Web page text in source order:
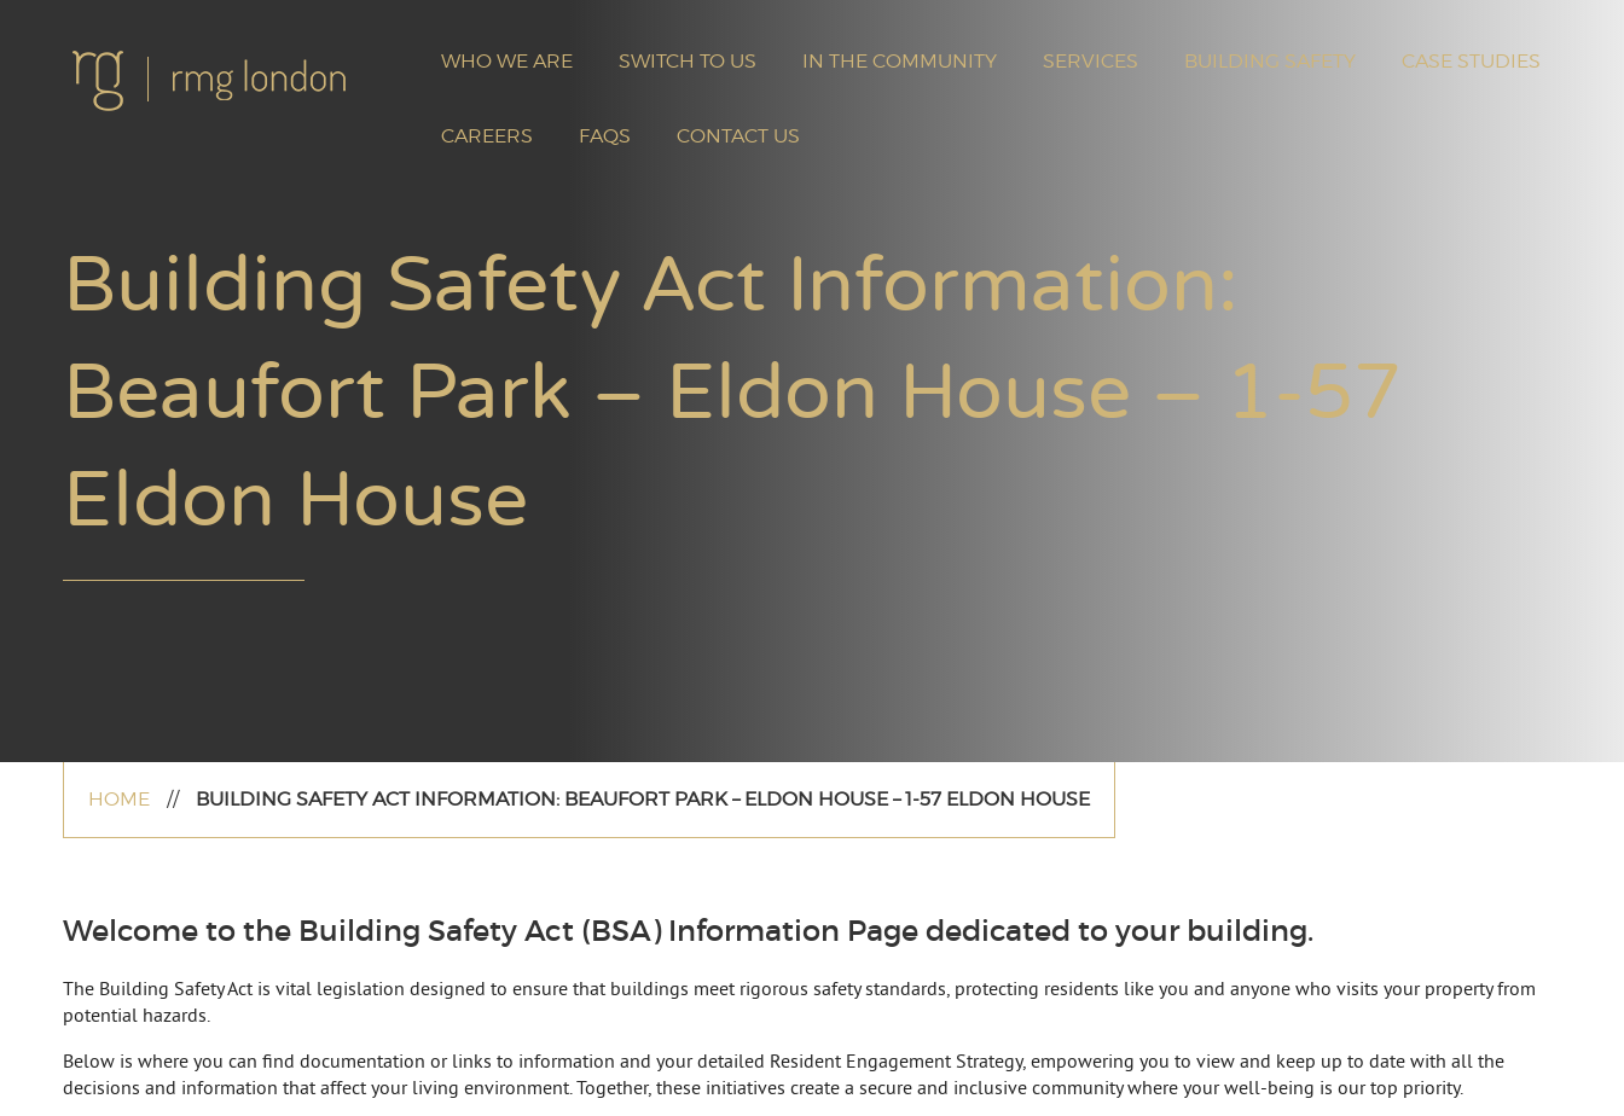
WHO WE ARE SWITCH TO US IN THE COMMUNITY SERVICES BUILDING SAFETY CASE STUDIES
CAREERS FAQS CONTACT US
Building Safety Act Information:
Beaufort Park – Eldon House – 1-57
Eldon House
HOME // BUILDING SAFETY ACT INFORMATION: BEAUFORT PARK – ELDON HOUSE – 1-57 ELDON HOUSE
Welcome to the Building Safety Act (BSA) Information Page dedicated to your building.
The Building Safety Act is vital legislation designed to ensure that buildings meet rigorous safety standards, protecting residents like you and anyone who visits your property from
potential hazards.
Below is where you can find documentation or links to information and your detailed Resident Engagement Strategy, empowering you to view and keep up to date with all the
decisions and information that affect your living environment. Together, these initiatives create a secure and inclusive community where your well-being is our top priority.